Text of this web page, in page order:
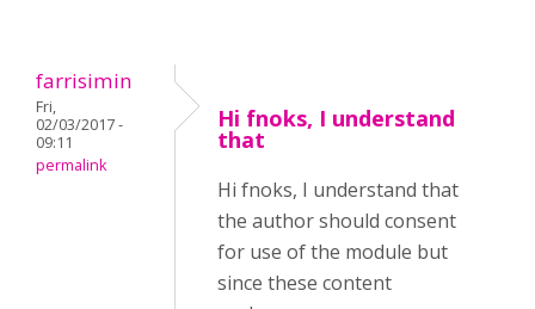
farrisimin
Fri,
02/03/2017 -
09:11
permalink
Hi fnoks, I understand
that
Hi fnoks, I understand that
the author should consent
for use of the module but
since these content